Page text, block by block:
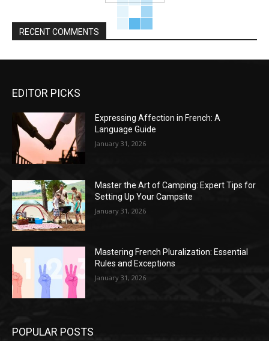
RECENT COMMENTS
EDITOR PICKS
Expressing Affection in French: A
Language Guide
January 31, 2026
Master the Art of Camping: Expert Tips for
Setting Up Your Campsite
January 31, 2026
Mastering French Pluralization: Essential
Rules and Exceptions
January 31, 2026
POPULAR POSTS